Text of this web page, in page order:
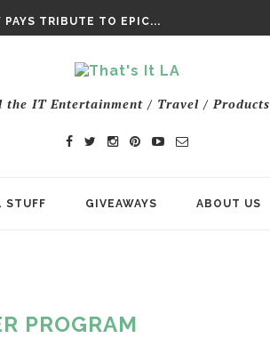
PAYS TRIBUTE TO EPIC...
the IT Entertainment / Travel / Products
STUFF GIVEAWAYS ABOUT US
PROGRAM